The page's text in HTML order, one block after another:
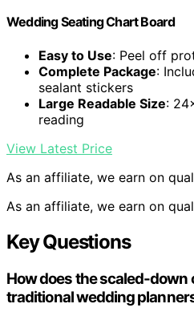
Wedding Seating Chart Board
Easy to Use: Peel off
Complete Package:
sealant stickers
Large Readable Size:
reading
View Latest Price
As an affiliate, we earn on
As an affiliate, we earn on
Key Questions
How does the scaled-
traditional wedding